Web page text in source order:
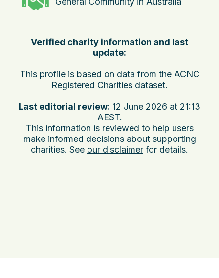
Verified charity information and last
update:
This profile is based on data from the ACNC
Registered Charities dataset.
Last editorial review: 12 June 2026 at 21:13
AEST.
This information is reviewed to help users
make informed decisions about supporting
charities. See our disclaimer for details.